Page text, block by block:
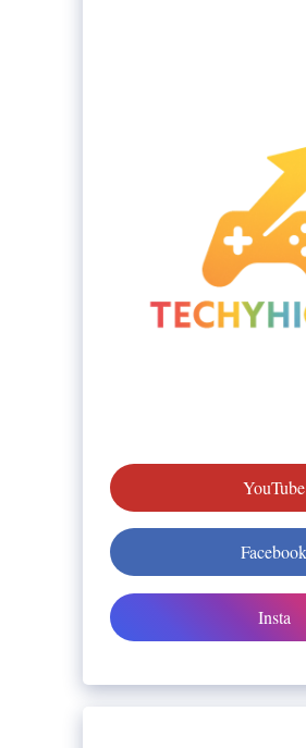
YouTube
Facebook
Insta